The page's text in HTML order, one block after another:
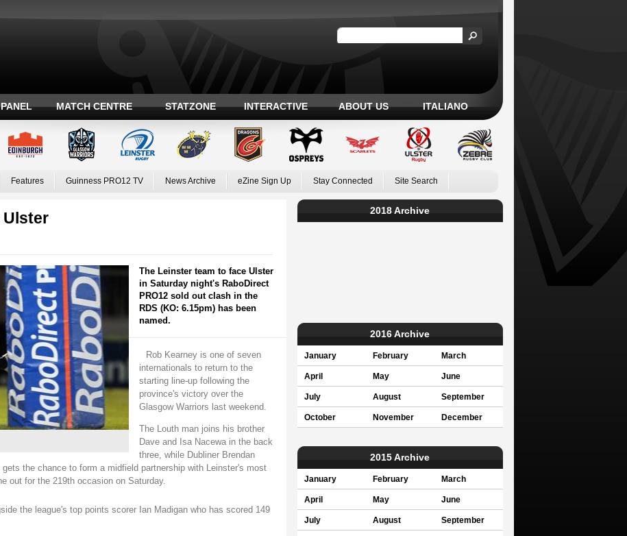
MATCH CENTRE STATZONE INTERACTIVE ABOUT US ITALIANO
Features Guinness PRO12 TV News Archive eZine Sign Up Stay Connected Site Search
Ulster
The Leinster team to face Ulster
in Saturday night's RaboDirect
PRO12 sold out clash in the
RDS (KO: 6.15pm) has been
named.
Rob Kearney is one of seven
internationals to return to the
starting line-up following the
province's victory over the
Glasgow Warriors last weekend.
The Louth man joins his brother
Dave and Isa Nacewa in the back
three, while Dubliner Brendan
the chance to form a midfield partnership with Leinster's most
out for the 219th occasion on Saturday.
the league's top points scorer Ian Madigan who has scored 149
2018 Archive
2016 Archive
January February March
April May June
July August September
October November December
2015 Archive
January February March
April May June
July August September